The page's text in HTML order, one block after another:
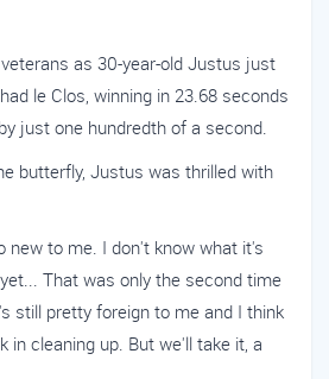
as 30-year-old Justus just
le Clos, winning in 23.68 seconds
just one hundredth of a second.
butterfly, Justus was thrilled with
new to me. I don't know what it's
That was only the second time
still pretty foreign to me and I think
in cleaning up. But we'll take it, a